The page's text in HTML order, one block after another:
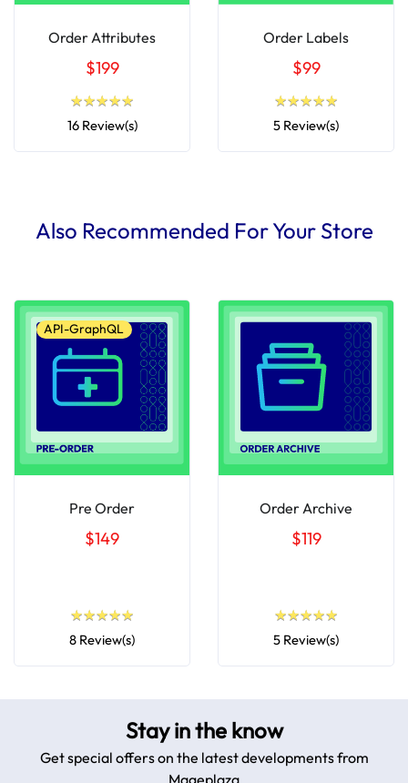
Order Attributes
$199
★★★★★
★★★★★
16 Review(s)
Order Labels
$99
★★★★★
★★★★★
5 Review(s)
Also Recommended For Your Store
API-GraphQL
Pre Order
$149
★★★★★
★★★★★
8 Review(s)
Order Archive
$119
★★★★★
★★★★★
5 Review(s)
Stay in the know
Get special offers on the latest developments from